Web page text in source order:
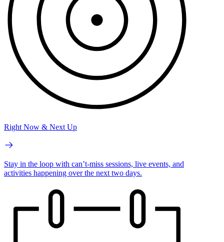
Right Now & Next Up
Stay in the loop with can’t-miss sessions, live events, and
activities happening over the next two days.